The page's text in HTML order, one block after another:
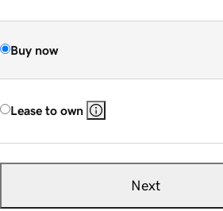
Buy now
Lease to own
Next